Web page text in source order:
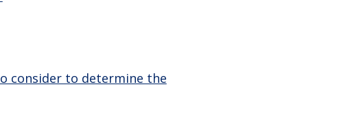
consider to determine the